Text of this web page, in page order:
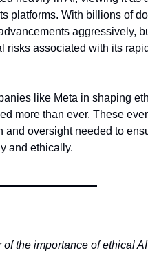
platforms. With billions of
aggressively,
risks associated with its
like Meta in shaping
more than ever. These
oversight needed to
and ethically.
the importance of ethical AI